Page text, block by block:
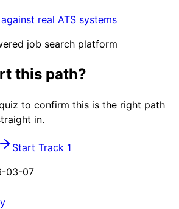
real ATS systems
job search platform
this path?
to confirm this is the right path
in.
Start Track 1
03-07